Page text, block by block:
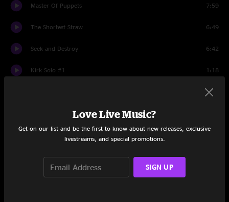
Master Of Puppets 7:59
The Shortest Straw 6:49
Seek and Destroy 6:42
Kirk Solo #1 1:18
6:50
Ride The Lightning
All Nightmare Long
Sad But True
Love Live Music?
Get on our list and be the first to know about new releases, exclusive
livestreams, and special promotions.
SIGN UP